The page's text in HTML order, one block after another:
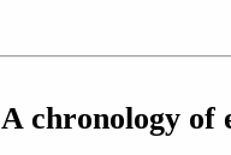
A chronology of